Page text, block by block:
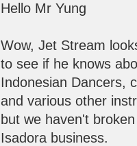
Hello Mr Yung
Wow, Jet Stream
to see if he knows
Indonesian Dancers,
and various other
but we haven't
Isadora business.